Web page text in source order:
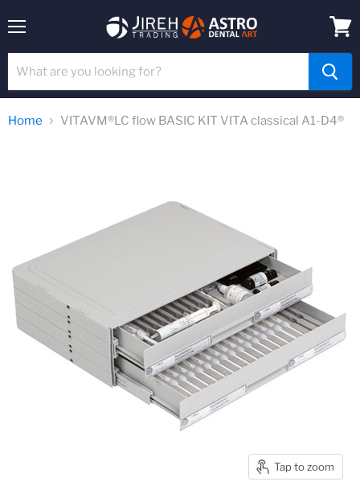
cart
Home VITAVM®LC flow BASIC KIT VITA classical A1-D4®
Tap to zoom